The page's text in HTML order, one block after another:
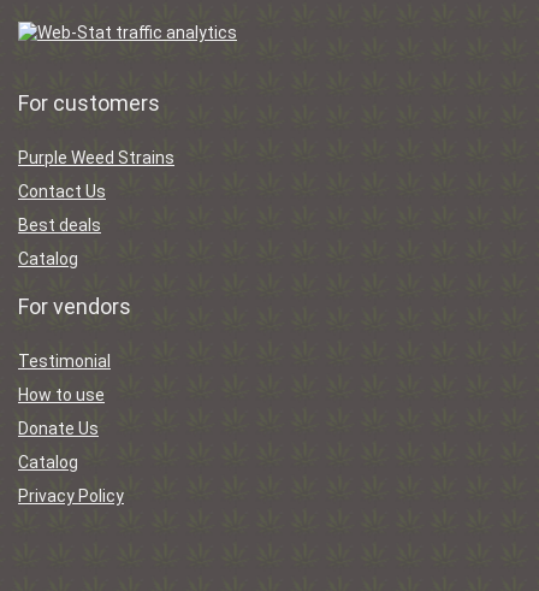
For customers
Purple Weed Strains
Contact Us
Best deals
Catalog
For vendors
Testimonial
How to use
Donate Us
Catalog
Privacy Policy